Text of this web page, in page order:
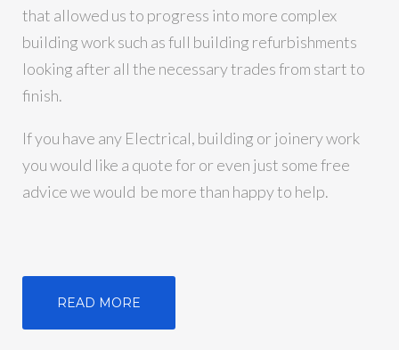
that allowed us to progress into more complex
building work such as full building refurbishments
looking after all the necessary trades from start to
finish.
If you have any Electrical, building or joinery work
you would like a quote for or even just some free
advice we would be more than happy to help.
READ MORE